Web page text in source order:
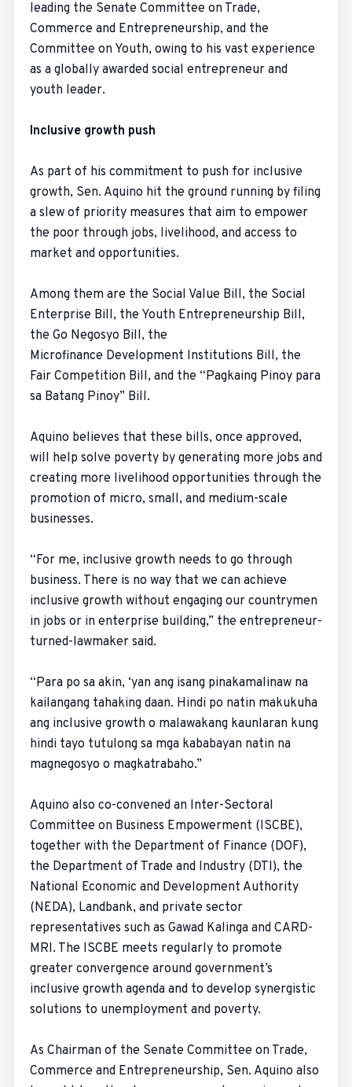
leading the Senate Committee on Trade,
Commerce and Entrepreneurship, and the
Committee on Youth, owing to his vast experience
as a globally awarded social entrepreneur and
youth leader.
Inclusive growth push
As part of his commitment to push for inclusive
growth, Sen. Aquino hit the ground running by filing
a slew of priority measures that aim to empower
the poor through jobs, livelihood, and access to
market and opportunities.
Among them are the Social Value Bill, the Social
Enterprise Bill, the Youth Entrepreneurship Bill,
the Go Negosyo Bill, the
Microfinance Development Institutions Bill, the
Fair Competition Bill, and the “Pagkaing Pinoy para
sa Batang Pinoy” Bill.
Aquino believes that these bills, once approved,
will help solve poverty by generating more jobs and
creating more livelihood opportunities through the
promotion of micro, small, and medium-scale
businesses.
“For me, inclusive growth needs to go through
business. There is no way that we can achieve
inclusive growth without engaging our countrymen
in jobs or in enterprise building,” the entrepreneur-
turned-lawmaker said.
“Para po sa akin, ‘yan ang isang pinakamalinaw na
kailangang tahaking daan. Hindi po natin makukuha
ang inclusive growth o malawakang kaunlaran kung
hindi tayo tutulong sa mga kababayan natin na
magnegosyo o magkatrabaho.”
Aquino also co-convened an Inter-Sectoral
Committee on Business Empowerment (ISCBE),
together with the Department of Finance (DOF),
the Department of Trade and Industry (DTI), the
National Economic and Development Authority
(NEDA), Landbank, and private sector
representatives such as Gawad Kalinga and CARD-
MRI. The ISCBE meets regularly to promote
greater convergence around government’s
inclusive growth agenda and to develop synergistic
solutions to unemployment and poverty.
As Chairman of the Senate Committee on Trade,
Commerce and Entrepreneurship, Sen. Aquino also